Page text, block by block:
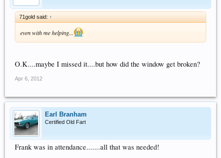
71gold said: ↑
even with me helping...
O.K....maybe I missed it....but how did the window get broken?
Apr 6, 2012
Earl Branham
Certified Old Fart
Frank was in attendance.......all that was needed!